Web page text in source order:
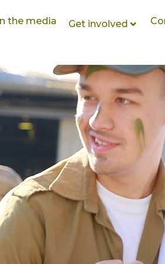
the media Get involved